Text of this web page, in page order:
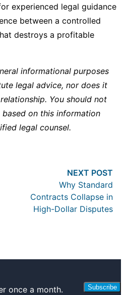
experienced legal guidance
between a controlled
destroys a profitable
informational purposes
legal advice, nor does it
You should not
on this information
legal counsel.
NEXT POST
Why Standard
Contracts Collapse in
High-Dollar Disputes
once a month.
Subscribe